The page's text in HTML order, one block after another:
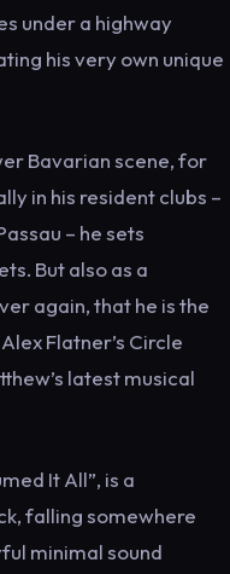
under a highway
his very own unique
Bavarian scene, for
in his resident clubs –
– he sets
But also as a
again, that he is the
Flatner’s Circle
latest musical
It All”, is a
falling somewhere
minimal sound